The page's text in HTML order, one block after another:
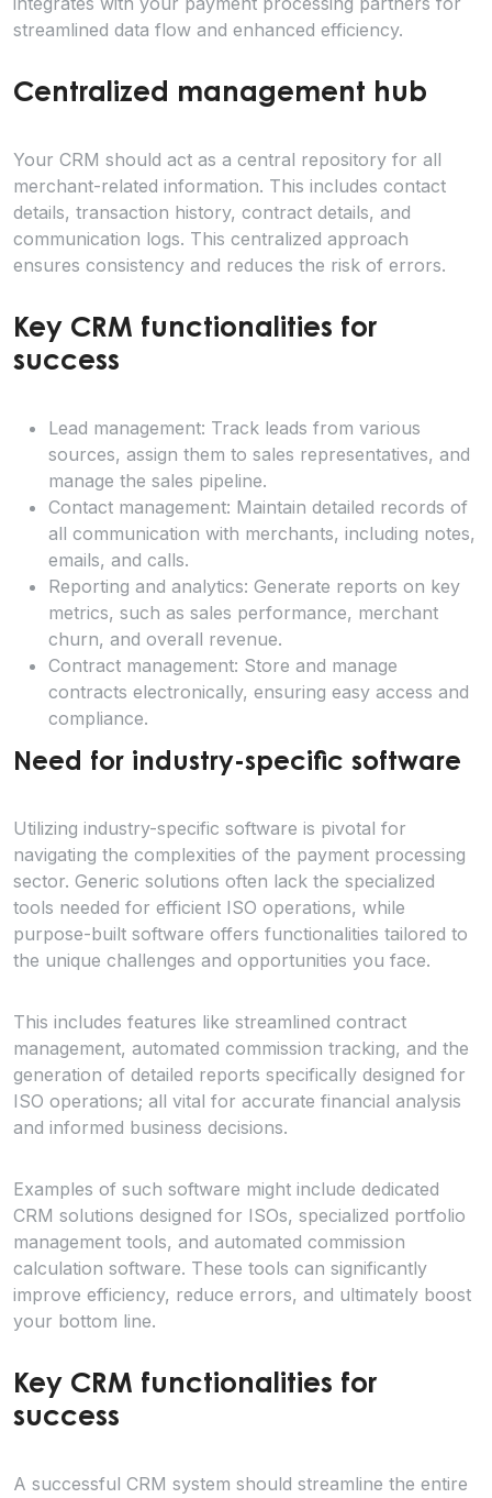
streamlined data flow and enhanced efficiency.
Centralized management hub
Your CRM should act as a central repository for all
merchant-related information. This includes contact
details, transaction history, contract details, and
communication logs. This centralized approach
ensures consistency and reduces the risk of errors.
Key CRM functionalities for
success
Lead management: Track leads from various
sources, assign them to sales representatives, and
manage the sales pipeline.
Contact management: Maintain detailed records of
all communication with merchants, including notes,
emails, and calls.
Reporting and analytics: Generate reports on key
metrics, such as sales performance, merchant
churn, and overall revenue.
Contract management: Store and manage
contracts electronically, ensuring easy access and
compliance.
Need for industry-specific software
Utilizing industry-specific software is pivotal for
navigating the complexities of the payment processing
sector. Generic solutions often lack the specialized
tools needed for efficient ISO operations, while
purpose-built software offers functionalities tailored to
the unique challenges and opportunities you face.
This includes features like streamlined contract
management, automated commission tracking, and the
generation of detailed reports specifically designed for
ISO operations; all vital for accurate financial analysis
and informed business decisions.
Examples of such software might include dedicated
CRM solutions designed for ISOs, specialized portfolio
management tools, and automated commission
calculation software. These tools can significantly
improve efficiency, reduce errors, and ultimately boost
your bottom line.
Key CRM functionalities for
success
A successful CRM system should streamline the entire